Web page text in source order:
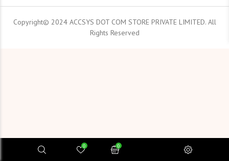
0 0
Copyright© 2024 ACCSYS DOT COM STORE PRIVATE LIMITED. All
Rights Reserved